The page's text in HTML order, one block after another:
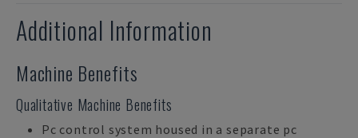
Additional Information
Machine Benefits
Qualitative Machine Benefits
Pc control system housed in a separate pc